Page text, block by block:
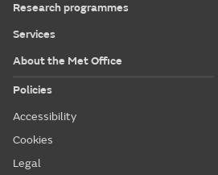
Research programmes
Services
About the Met Office
Policies
Accessibility
Cookies
Legal